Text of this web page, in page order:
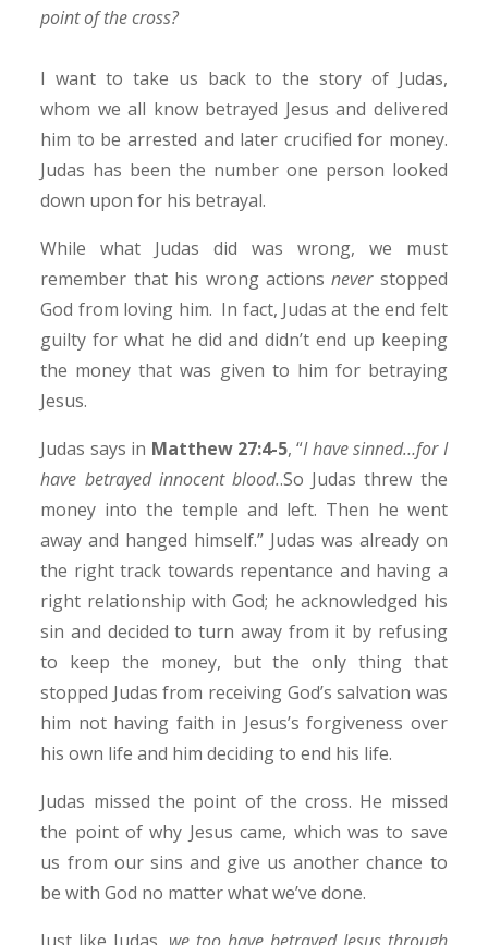
point of the cross?
I want to take us back to the story of Judas,
whom we all know betrayed Jesus and delivered
him to be arrested and later crucified for money.
Judas has been the number one person looked
down upon for his betrayal.
While what Judas did was wrong, we must
remember that his wrong actionsnever stopped
God from loving him. In fact, Judas at the end felt
guilty for what he did and didn’t end up keeping
the money that was given to him for betraying
Jesus.
Judas says in Matthew 27:4-5, “I have sinned…for I
have betrayed innocent blood..So Judas threw the
money into the temple and left. Then he went
away and hanged himself.” Judas was already on
the right track towards repentance and having a
right relationship with God; he acknowledged his
sin and decided to turn away from it by refusing
to keep the money, but the only thing that
stopped Judas from receiving God’s salvation was
him not having faith in Jesus’s forgiveness over
his own life and him deciding to end his life.
Judas missed the point of the cross. He missed
the point of why Jesus came, which was to save
us from our sins and give us another chance to
be with God no matter what we’ve done.
Just like Judas, we too have betrayed Jesus through